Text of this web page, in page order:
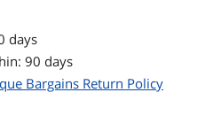
days
90 days
Bargains Return Policy